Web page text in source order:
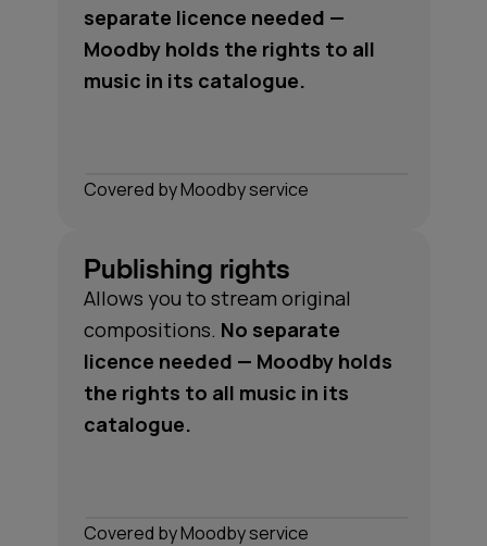
separate licence needed —
Moodby holds the rights to all
music in its catalogue.
Сovered by Moodby service
Publishing rights
Allows you to stream original
compositions. No separate
licence needed — Moodby holds
the rights to all music in its
catalogue.
Сovered by Moodby service